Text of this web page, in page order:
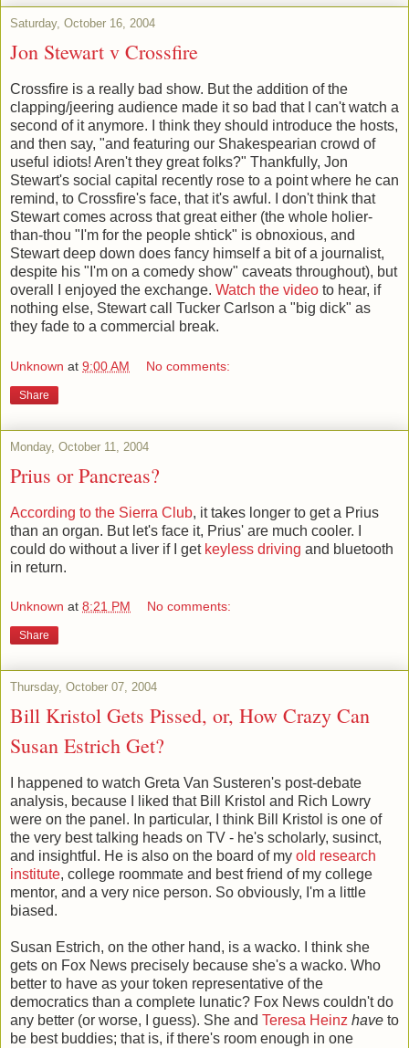
Saturday, October 16, 2004
Jon Stewart v Crossfire
Crossfire is a really bad show. But the addition of the
clapping/jeering audience made it so bad that I can't watch a
second of it anymore. I think they should introduce the hosts,
and then say, "and featuring our Shakespearian crowd of
useful idiots! Aren't they great folks?" Thankfully, Jon
Stewart's social capital recently rose to a point where he can
remind, to Crossfire's face, that it's awful. I don't think that
Stewart comes across that great either (the whole holier-
than-thou "I'm for the people shtick" is obnoxious, and
Stewart deep down does fancy himself a bit of a journalist,
despite his "I'm on a comedy show" caveats throughout), but
overall I enjoyed the exchange. Watch the video to hear, if
nothing else, Stewart call Tucker Carlson a "big dick" as
they fade to a commercial break.
Unknown at 9:00 AM No comments:
Share
Monday, October 11, 2004
Prius or Pancreas?
According to the Sierra Club, it takes longer to get a Prius
than an organ. But let's face it, Prius' are much cooler. I
could do without a liver if I get keyless driving and bluetooth
in return.
Unknown at 8:21 PM No comments:
Share
Thursday, October 07, 2004
Bill Kristol Gets Pissed, or, How Crazy Can
Susan Estrich Get?
I happened to watch Greta Van Susteren's post-debate
analysis, because I liked that Bill Kristol and Rich Lowry
were on the panel. In particular, I think Bill Kristol is one of
the very best talking heads on TV - he's scholarly, susinct,
and insightful. He is also on the board of my old research
institute, college roommate and best friend of my college
mentor, and a very nice person. So obviously, I'm a little
biased.
Susan Estrich, on the other hand, is a wacko. I think she
gets on Fox News precisely because she's a wacko. Who
better to have as your token representative of the
democratics than a complete lunatic? Fox News couldn't do
any better (or worse, I guess). She and Teresa Heinz have to
be best buddies; that is, if there's room enough in one